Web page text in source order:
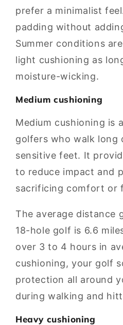
prefer a minimalist
padding without
Summer conditions
light cushioning as
moisture-wicking.
Medium cushioning
Medium cushioning is
golfers who walk long
sensitive feet. It
to reduce impact and
sacrificing comfort or
The average distance
18-hole golf is 6.6
over 3 to 4 hours in
cushioning, your golf
protection all around
during walking and
Heavy cushioning